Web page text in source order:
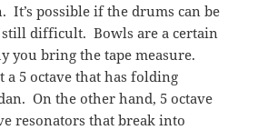
It’s possible if the drums can be
still difficult. Bowls are a certain
you bring the tape measure.
a 5 octave that has folding
On the other hand, 5 octave
resonators that break into